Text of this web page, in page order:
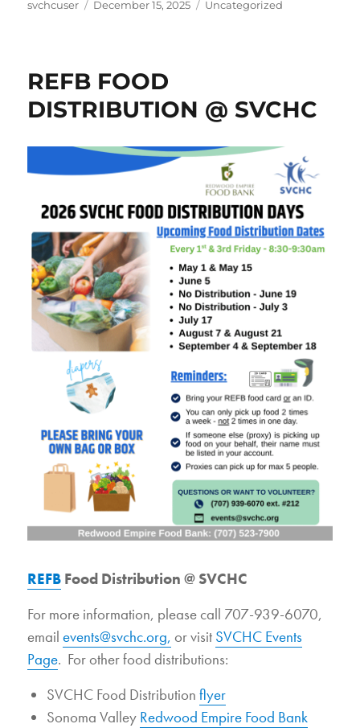
Author
svchcuser
Posted
December 15, 2025 Categories
Uncategorized
REFB FOOD
DISTRIBUTION @ SVCHC
REFB Food Distribution @ SVCHC
For more information, please call 707-939-6070,
emailevents@svchc.org, or visit SVCHC Events
Page. For other food distributions:
SVCHC Food Distributionflyer
Sonoma Valley Redwood Empire Food Bank